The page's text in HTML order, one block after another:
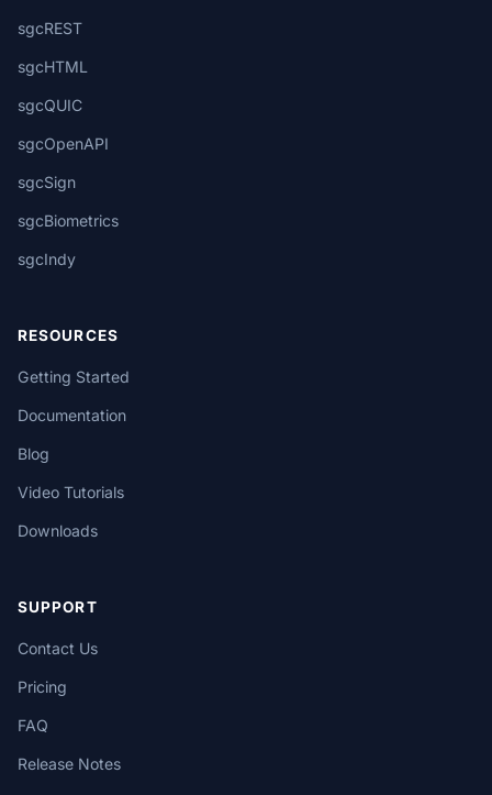
sgcREST
sgcHTML
sgcQUIC
sgcOpenAPI
sgcSign
sgcBiometrics
sgcIndy
RESOURCES
Getting Started
Documentation
Blog
Video Tutorials
Downloads
SUPPORT
Contact Us
Pricing
FAQ
Release Notes